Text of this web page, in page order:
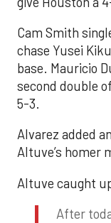
Cam Smith
chase Yusei
base. Mauricio
second double
5-3.
Alvarez added
Altuve’s homer
Altuve caught
After